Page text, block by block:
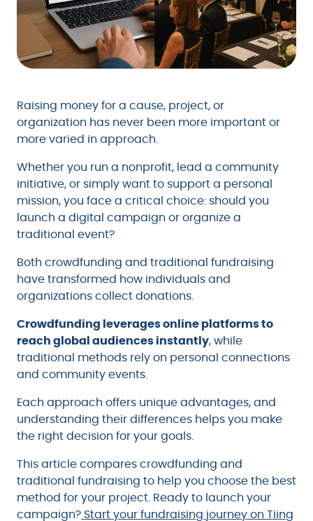
Raising money for a cause, project, or
organization has never been more important or
more varied in approach.
Whether you run a nonprofit, lead a community
initiative, or simply want to support a personal
mission, you face a critical choice: should you
launch a digital campaign or organize a
traditional event?
Both crowdfunding and traditional fundraising
have transformed how individuals and
organizations collect donations.
Crowdfunding leverages online platforms to
reach global audiences instantly, while
traditional methods rely on personal connections
and community events.
Each approach offers unique advantages, and
understanding their differences helps you make
the right decision for your goals.
This article compares crowdfunding and
traditional fundraising to help you choose the best
method for your project. Ready to launch your
campaign? Start your fundraising journey on Tiing